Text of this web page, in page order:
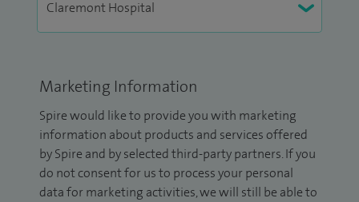
Marketing Information
Spire would like to provide you with marketing
information about products and services offered
by Spire and by selected third-party partners. If you
do not consent for us to process your personal
data for marketing activities, we will still be able to